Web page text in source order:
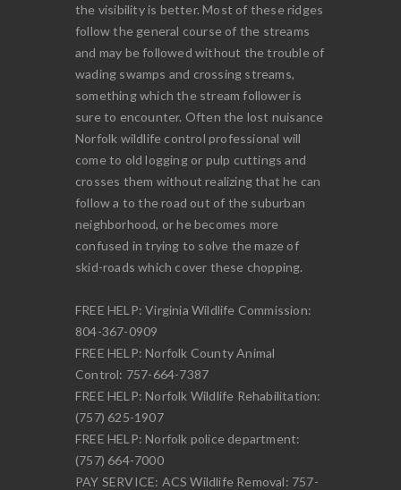
the visibility is better. Most of these ridges
follow the general course of the streams
and may be followed without the trouble of
wading swamps and crossing streams,
something which the stream follower is
sure to encounter. Often the lost nuisance
Norfolk wildlife control professional will
come to old logging or pulp cuttings and
crosses them without realizing that he can
follow a to the road out of the suburban
neighborhood, or he becomes more
confused in trying to solve the maze of
skid-roads which cover these chopping.
FREE HELP: Virginia Wildlife Commission:
804-367-0909
FREE HELP: Norfolk County Animal
Control: 757-664-7387
FREE HELP: Norfolk Wildlife Rehabilitation:
(757) 625-1907
FREE HELP: Norfolk police department:
(757) 664-7000
PAY SERVICE: ACS Wildlife Removal: 757-